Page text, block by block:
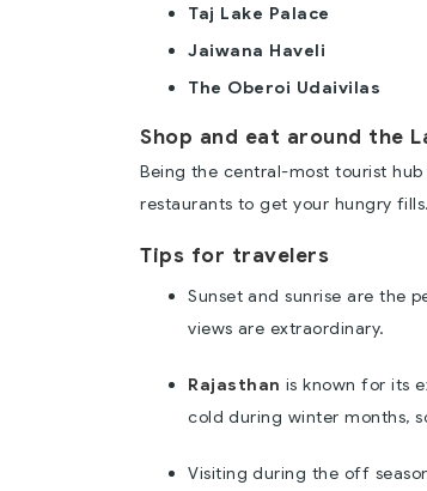
Taj Lake Palace
Jaiwana Haveli
The Oberoi Udaivilas
Shop and eat around the
Being the central-most tourist
restaurants to get your hungry
Tips for travelers
Sunset and sunrise are the
views are extraordinary.
Rajasthan is known for its
cold during winter months,
Visiting during the off